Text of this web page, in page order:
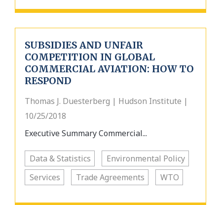
SUBSIDIES AND UNFAIR
COMPETITION IN GLOBAL
COMMERCIAL AVIATION: HOW TO
RESPOND
Thomas J. Duesterberg | Hudson Institute |
10/25/2018
Executive Summary Commercial...
Data & Statistics
Environmental Policy
Services
Trade Agreements WTO